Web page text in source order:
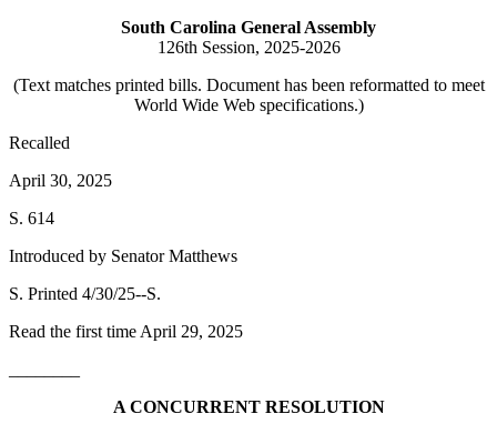
South Carolina General Assembly
126th Session, 2025-2026
(Text matches printed bills. Document has been reformatted to meet
World Wide Web specifications.)
Recalled
April 30, 2025
S. 614
Introduced by Senator Matthews
S. Printed 4/30/25--S.
Read the first time April 29, 2025
A CONCURRENT RESOLUTION